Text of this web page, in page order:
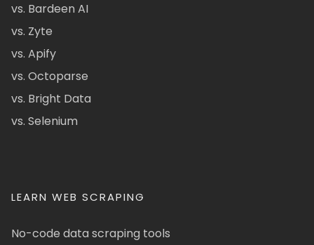
vs. Bardeen AI
vs. Zyte
vs. Apify
vs. Octoparse
vs. Bright Data
vs. Selenium
LEARN WEB SCRAPING
No-code data scraping tools